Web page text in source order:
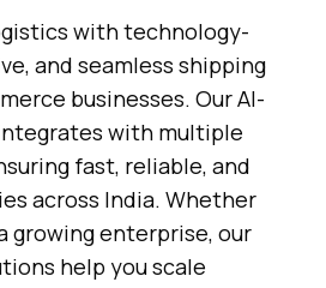
with technology-
and seamless shipping
businesses. Our AI-
with multiple
fast, reliable, and
across India. Whether
growing enterprise, our
help you scale